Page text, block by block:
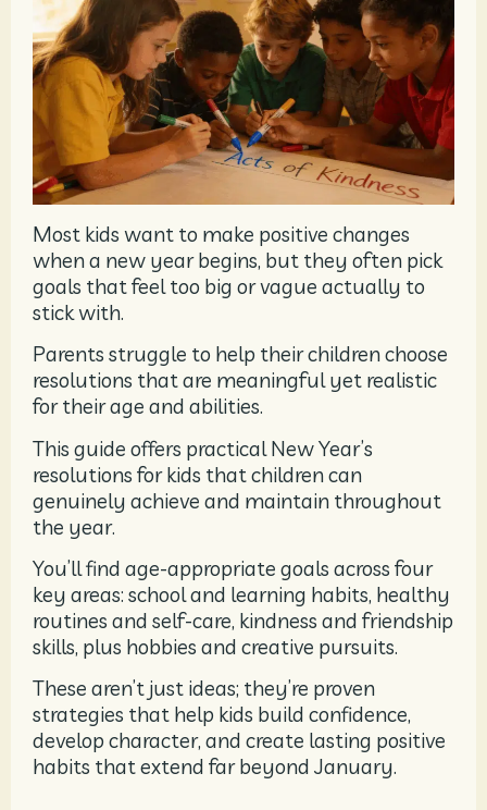
Most kids want to make positive changes
when a new year begins, but they often pick
goals that feel too big or vague actually to
stick with.
Parents struggle to help their children choose
resolutions that are meaningful yet realistic
for their age and abilities.
This guide offers practical New Year’s
resolutions for kids that children can
genuinely achieve and maintain throughout
the year.
You’ll find age-appropriate goals across four
key areas: school and learning habits, healthy
routines and self-care, kindness and friendship
skills, plus hobbies and creative pursuits.
These aren’t just ideas; they’re proven
strategies that help kids build confidence,
develop character, and create lasting positive
habits that extend far beyond January.